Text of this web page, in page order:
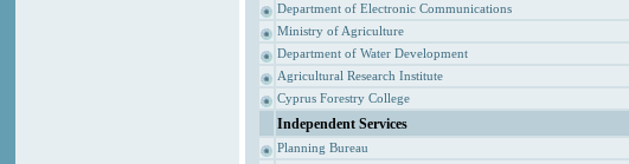
Department of Electronic Communications
Ministry of Agriculture
Department of Water Development
Agricultural Research Institute
Cyprus Forestry College
Independent Services
Planning Bureau